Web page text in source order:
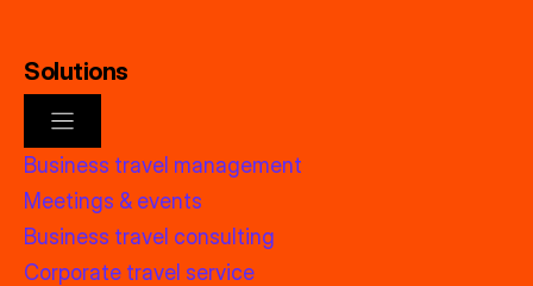
Solutions
Business travel management
Meetings & events
Business travel consulting
Corporate travel service